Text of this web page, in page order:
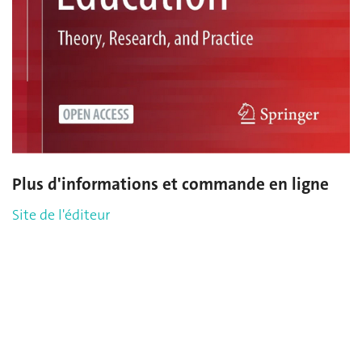
Plus d'informations et commande en ligne
Site de l'éditeur